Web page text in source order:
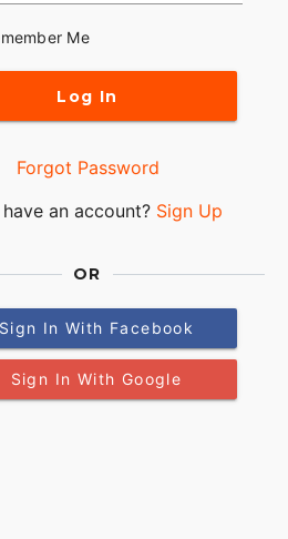
Me
Log In
Forgot Password
an account? Sign Up
OR
Sign In With Facebook
Sign In With Google